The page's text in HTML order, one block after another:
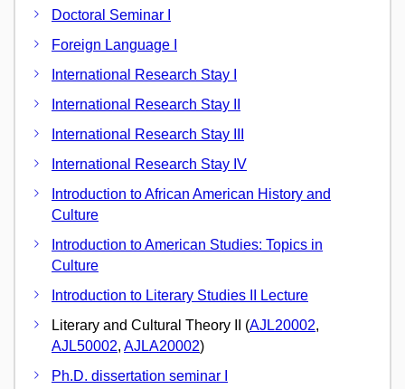
Doctoral Seminar I
Foreign Language I
International Research Stay I
International Research Stay II
International Research Stay III
International Research Stay IV
Introduction to African American History and
Culture
Introduction to American Studies: Topics in
Culture
Introduction to Literary Studies II Lecture
Literary and Cultural Theory II (AJL20002,
AJL50002, AJLA20002)
Ph.D. dissertation seminar I